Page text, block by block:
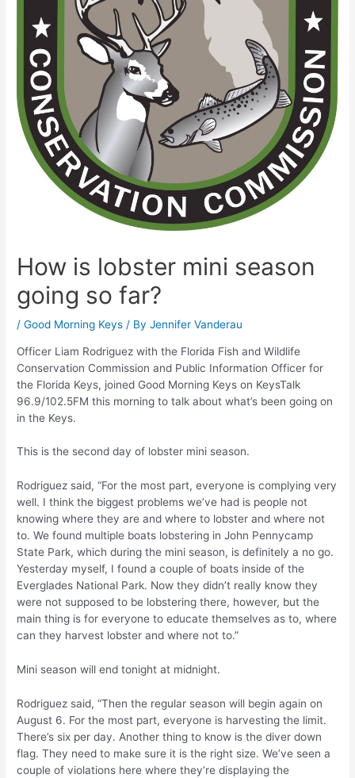
How is lobster mini season
going so far?
/Good Morning Keys / ByJennifer Vanderau
Officer Liam Rodriguez with the Florida Fish and Wildlife
Conservation Commission and Public Information Officer for
the Florida Keys, joined Good Morning Keys on KeysTalk
96.9/102.5FM this morning to talk about what’s been going on
in the Keys.
This is the second day of lobster mini season.
Rodriguez said, “For the most part, everyone is complying very
well. I think the biggest problems we’ve had is people not
knowing where they are and where to lobster and where not
to. We found multiple boats lobstering in John Pennycamp
State Park, which during the mini season, is definitely a no go.
Yesterday myself, I found a couple of boats inside of the
Everglades National Park. Now they didn’t really know they
were not supposed to be lobstering there, however, but the
main thing is for everyone to educate themselves as to, where
can they harvest lobster and where not to.”
Mini season will end tonight at midnight.
Rodriguez said, “Then the regular season will begin again on
August 6. For the most part, everyone is harvesting the limit.
There’s six per day. Another thing to know is the diver down
flag. They need to make sure it is the right size. We’ve seen a
couple of violations here where they’re displaying the